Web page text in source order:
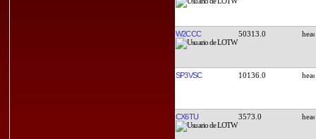
W2CCC 50313.0
SP3VSC 10136.0
CX6TU 3573.0